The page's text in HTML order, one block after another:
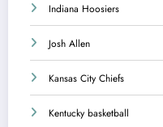
Indiana Hoosiers
Josh Allen
Kansas City Chiefs
Kentucky basketball